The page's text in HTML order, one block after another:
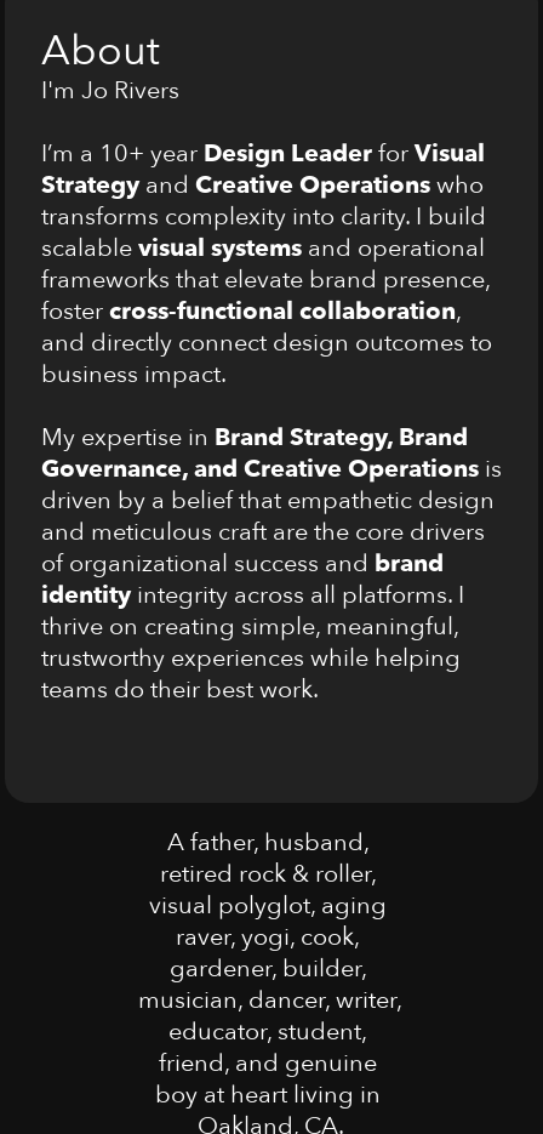
About
I'm Jo Rivers
I’m a 10+ year Design Leader for Visual
Strategy and Creative Operations who
transforms complexity into clarity. I build
scalable visual systems and operational
frameworks that elevate brand presence,
foster cross-functional collaboration,
and directly connect design outcomes to
business impact.
My expertise in Brand Strategy, Brand
Governance, and Creative Operations is
driven by a belief that empathetic design
and meticulous craft are the core drivers
of organizational success and brand
identity integrity across all platforms. I
thrive on creating simple, meaningful,
trustworthy experiences while helping
teams do their best work.
A father, husband,
retired rock & roller,
visual polyglot, aging
raver, yogi, cook,
gardener, builder,
musician, dancer, writer,
educator, student,
friend, and genuine
boy at heart living in
Oakland, CA.